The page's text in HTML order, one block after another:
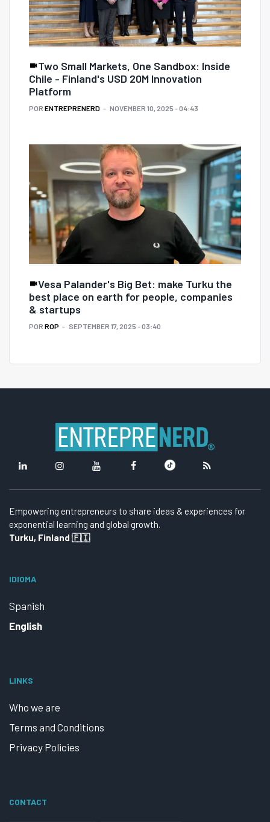
Two Small Markets, One Sandbox: Inside
Chile - Finland's USD 20M Innovation
Platform
POR ENTREPRENERD NOVEMBER 10, 2025 - 04:43
Vesa Palander's Big Bet: make Turku the
best place on earth for people, companies
& startups
POR ROP SEPTEMBER 17, 2025 - 03:40
Empowering entrepreneurs to share ideas & experiences for
exponential learning and global growth.
Turku, Finland 🇫🇮
IDIOMA
Spanish
English
LINKS
Who we are
Terms and Conditions
Privacy Policies
CONTACT